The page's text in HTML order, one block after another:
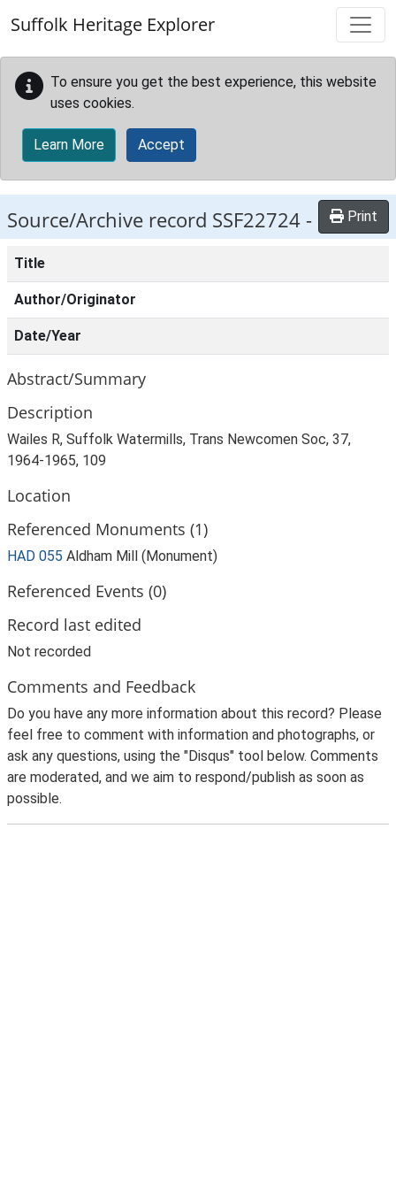
Suffolk Heritage Explorer
To ensure you get the best experience, this website
uses cookies.
Learn More Accept
Source/Archive record SSF22724 - Print
Title
Author/Originator
Date/Year
Abstract/Summary
Description
Wailes R, Suffolk Watermills, Trans Newcomen Soc, 37,
1964-1965, 109
Location
Referenced Monuments (1)
HAD 055 Aldham Mill (Monument)
Referenced Events (0)
Record last edited
Not recorded
Comments and Feedback
Do you have any more information about this record? Please
feel free to comment with information and photographs, or
ask any questions, using the "Disqus" tool below. Comments
are moderated, and we aim to respond/publish as soon as
possible.